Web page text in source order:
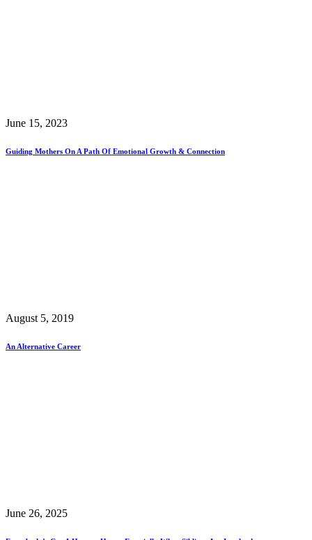
June 15, 2023
Guiding Mothers On A Path Of Emotional Growth & Connection
August 5, 2019
An Alternative Career
June 26, 2025